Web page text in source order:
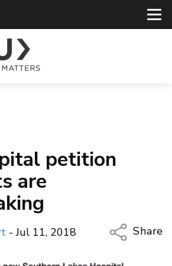
petition
are
- Jul 11, 2018
Share